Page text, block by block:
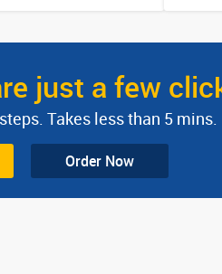
just a few
Takes less than 5 mins.
Order Now